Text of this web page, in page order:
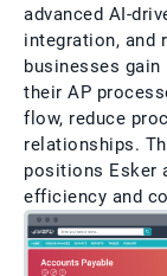
advanced AI-
integration, and
businesses
their AP
flow, reduce
relationships.
positions Esker
efficiency and